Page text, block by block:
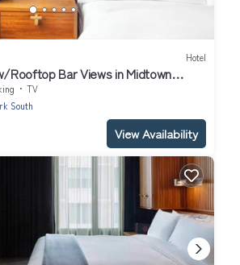
Hotel
Rooftop Bar Views in Midtown
to Park
TV
South
View Availability